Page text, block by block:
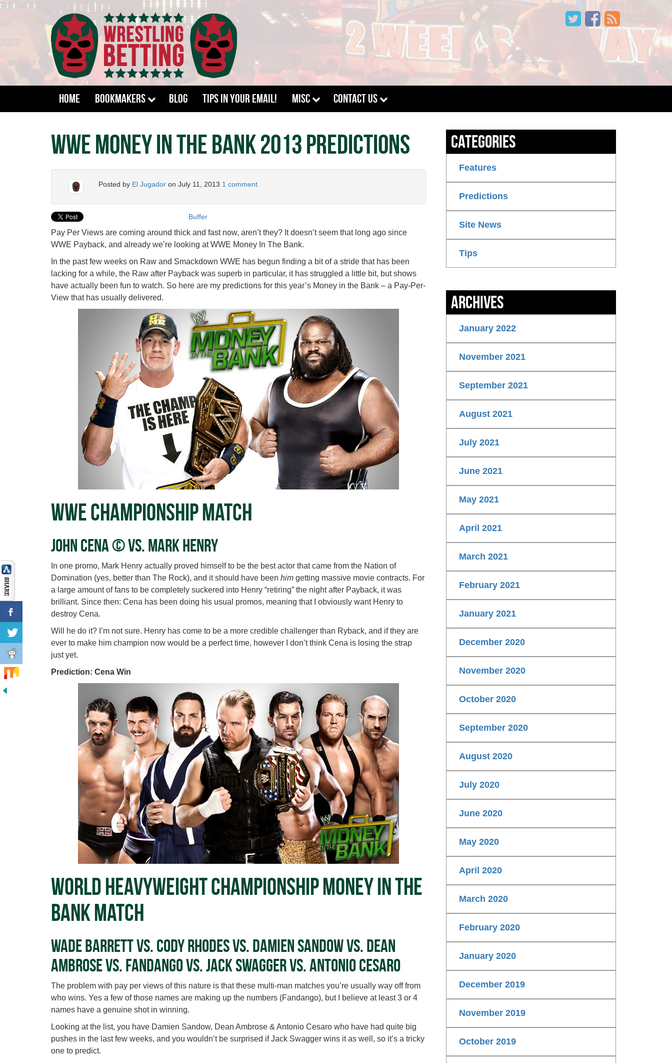
Home Bookmakers Blog Tips In Your Email! Misc Contact Us
WWE Money in the Bank 2013 Predictions
Posted by El Jugadoron July 11, 2013 1 comment
Buffer
Pay Per Views are coming around thick and fast now, aren’t they? It doesn’t seem that long ago since
WWE Payback, and already we’re looking at WWE Money In The Bank.
In the past few weeks on Raw and Smackdown WWE has begun finding a bit of a stride that has been
lacking for a while, the Raw after Payback was superb in particular, it has struggled a little bit, but shows
have actually been fun to watch. So here are my predictions for this year’s Money in the Bank – a Pay-Per-
View that has usually delivered.
WWE Championship Match
John Cena © vs. Mark Henry
In one promo, Mark Henry actually proved himself to be the best actor that came from the Nation of
Domination (yes, better than The Rock), and it should have been him getting massive movie contracts. For
a large amount of fans to be completely suckered into Henry “retiring” the night after Payback, it was
brilliant. Since then: Cena has been doing his usual promos, meaning that I obviously want Henry to
destroy Cena.
Will he do it? I’m not sure. Henry has come to be a more credible challenger than Ryback, and if they are
ever to make him champion now would be a perfect time, however I don’t think Cena is losing the strap
just yet.
Prediction: Cena Win
World Heavyweight Championship Money In The
Bank Match
Wade Barrett vs. Cody Rhodes vs. Damien Sandow vs. Dean
Ambrose vs. Fandango vs. Jack Swagger vs. Antonio Cesaro
The problem with pay per views of this nature is that these multi-man matches you’re usually way off from
who wins. Yes a few of those names are making up the numbers (Fandango), but I believe at least 3 or 4
names have a genuine shot in winning.
Looking at the list, you have Damien Sandow, Dean Ambrose & Antonio Cesaro who have had quite big
pushes in the last few weeks, and you wouldn’t be surprised if Jack Swagger wins it as well, so it’s a tricky
one to predict.
Categories
Features
Predictions
Site News
Tips
Archives
January 2022
November 2021
September 2021
August 2021
July 2021
June 2021
May 2021
April 2021
March 2021
February 2021
January 2021
December 2020
November 2020
October 2020
September 2020
August 2020
July 2020
June 2020
May 2020
April 2020
March 2020
February 2020
January 2020
December 2019
November 2019
October 2019